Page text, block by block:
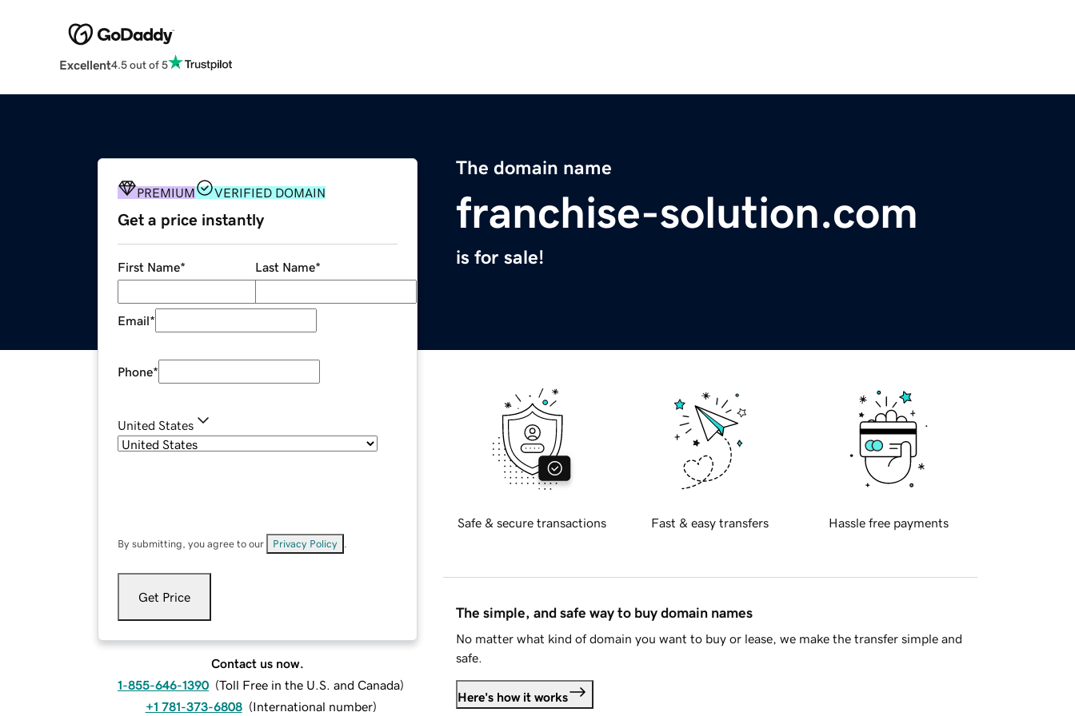
Excellent4.5 out of 5
The domain name
franchise-solution.com
is for sale!
PREMIUM VERIFIED DOMAIN
Get a price instantly
First Name* Last Name*
Email*
Phone*
United States
By submitting, you agree to our Privacy Policy
Get Price
Contact us now.
1-855-646-1390 (Toll Free in the U.S. and Canada)
+1 781-373-6808 (International number)
Safe & secure transactions Fast & easy transfers Hassle free payments
The simple, and safe way to buy domain names
No matter what kind of domain you want to buy or lease, we make the transfer simple and
safe.
Here's how it works